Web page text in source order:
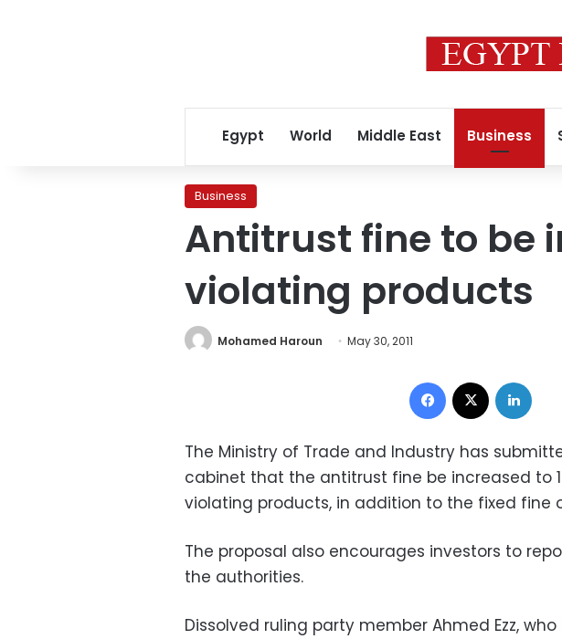
Egypt World Middle East Business
Business
Antitrust fine to be
violating products
Mohamed Haroun May 30, 2011
Facebook
The Ministry of Trade and Industry has
cabinet that the antitrust fine be increased to
violating products, in addition to the fixed fine
The proposal also encourages investors to
the authorities.
Dissolved ruling party member Ahmed Ezz,